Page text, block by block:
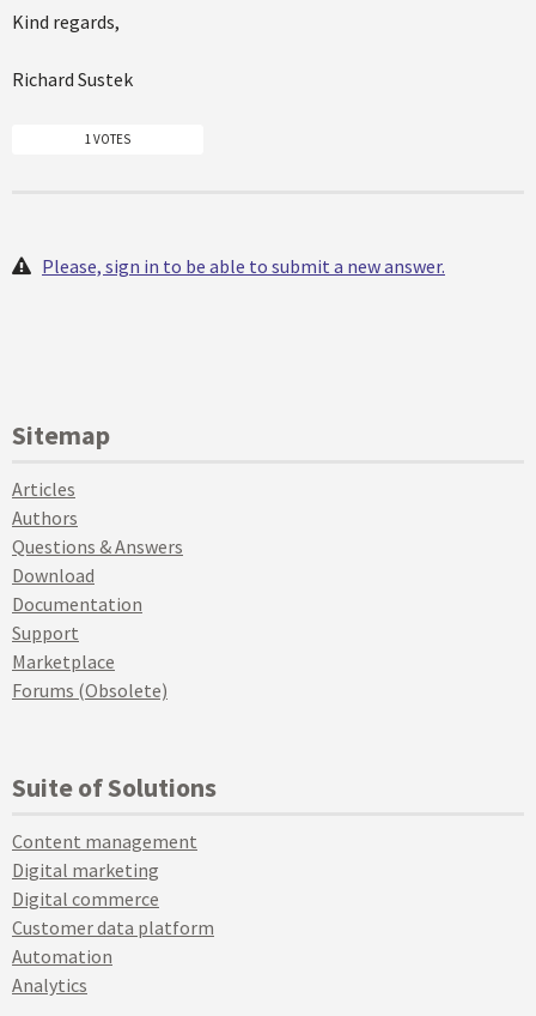
Kind regards,
Richard Sustek
1 VOTES
Please, sign in to be able to submit a new answer.
Sitemap
Articles
Authors
Questions & Answers
Download
Documentation
Support
Marketplace
Forums (Obsolete)
Suite of Solutions
Content management
Digital marketing
Digital commerce
Customer data platform
Automation
Analytics